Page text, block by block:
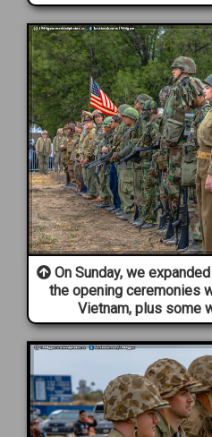
On Sunday, we
the opening ceremonies
Vietnam, plus some